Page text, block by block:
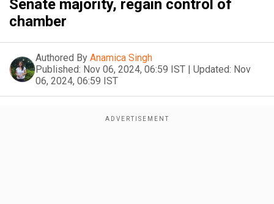
Senate majority, regain control of
chamber
Authored By Anamica Singh
Published: Nov 06, 2024, 06:59 IST | Updated: Nov
06, 2024, 06:59 IST